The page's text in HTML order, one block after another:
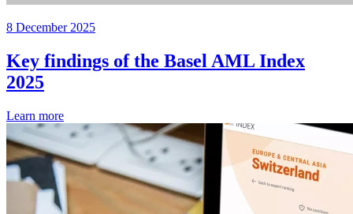
8 December 2025
Key findings of the Basel AML Index
2025
Learn more